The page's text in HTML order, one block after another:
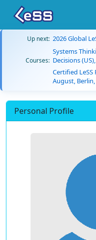
Up next: 2026 Global
Courses:
Systems
Decisions
Certified
August,
Personal Profile